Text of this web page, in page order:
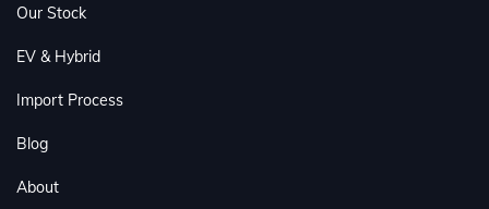
Our Stock
EV & Hybrid
Import Process
Blog
About